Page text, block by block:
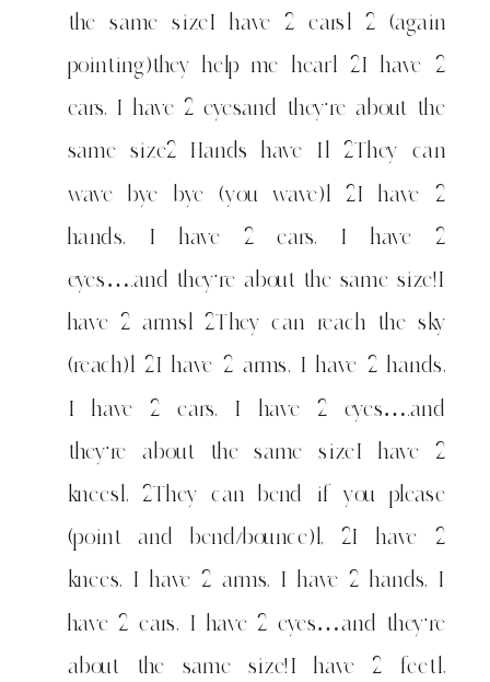
the same sizeI have 2 ears1 2 (again
pointing)they help me hear1 2I have 2
ears, I have 2 eyesand they're about the
same size2 Hands have I1 2They can
wave bye bye (you wave)1 2I have 2
hands, I have 2 ears, I have 2
eyes….and they're about the same size!I
have 2 arms1 2They can reach the sky
(reach)1 2I have 2 arms, I have 2 hands,
I have 2 ears, I have 2 eyes….and
they're about the same sizeI have 2
knees1, 2They can bend if you please
(point and bend/bounce)1, 2I have 2
knees, I have 2 arms, I have 2 hands, I
have 2 ears, I have 2 eyes…and they're
about the same size!I have 2 feet1,